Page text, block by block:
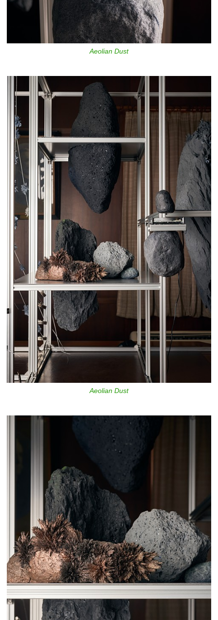
Aeolian Dust
Aeolian Dust